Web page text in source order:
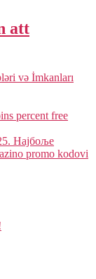
att
və İmkanları
percent free
Најбоље
promo kodovi